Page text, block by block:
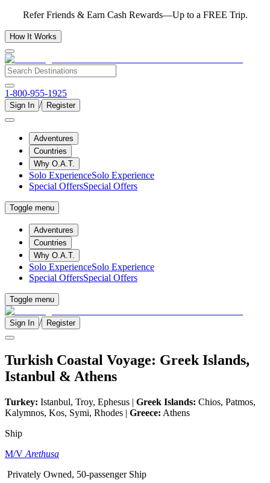
Refer Friends & Earn Cash Rewards—Up to a FREE Trip.
How It Works
1-800-955-1925
Sign In / Register
Adventures
Countries
Why O.A.T.
Solo ExperienceSolo Experience
Special OffersSpecial Offers
Toggle menu
Adventures
Countries
Why O.A.T.
Solo ExperienceSolo Experience
Special OffersSpecial Offers
Toggle menu
Sign In / Register
Turkish Coastal Voyage: Greek Islands,
Istanbul & Athens
Turkey: Istanbul, Troy, Ephesus | Greek Islands: Chios, Patmos,
Kalymnos, Kos, Symi, Rhodes | Greece: Athens
Ship
M/V Arethusa
Privately Owned, 50-passenger Ship